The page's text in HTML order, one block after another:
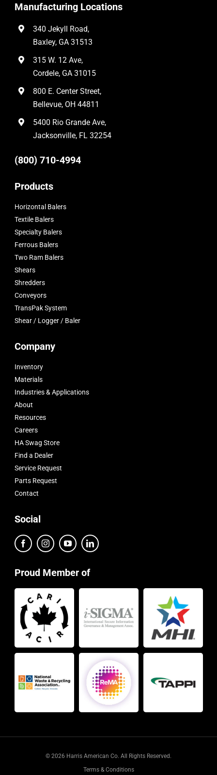
Manufacturing Locations
340 Jekyll Road,
Baxley, GA 31513
315 W. 12 Ave,
Cordele, GA 31015
800 E. Center Street,
Bellevue, OH 44811
5400 Rio Grande Ave,
Jacksonville, FL 32254
(800) 710-4994
Products
Horizontal Balers
Textile Balers
Specialty Balers
Ferrous Balers
Two Ram Balers
Shears
Shredders
Conveyors
TransPak System
Shear / Logger / Baler
Company
Inventory
Materials
Industries & Applications
About
Resources
Careers
HA Swag Store
Find a Dealer
Service Request
Parts Request
Contact
Social
Proud Member of
© 2026 Harris American Co. All Rights Reserved.
Terms & Conditions